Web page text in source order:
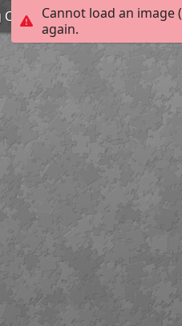
Cannot load an image
again.